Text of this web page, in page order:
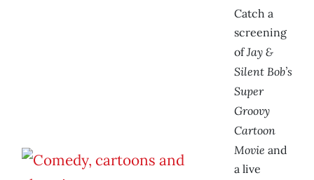
Catch a
screening
ofJay &
Silent Bob’s
Super
Groovy
Cartoon
Movie and
a live